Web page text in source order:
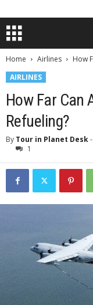
Home Airlines
How
AIRLINES
How Far Can
Refueling?
By Tour in Planet Desk-
1